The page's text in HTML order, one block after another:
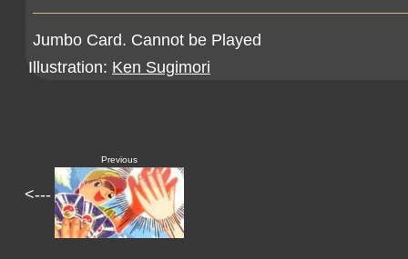
Jumbo Card. Cannot be Played
Illustration: Ken Sugimori
<---
Previous